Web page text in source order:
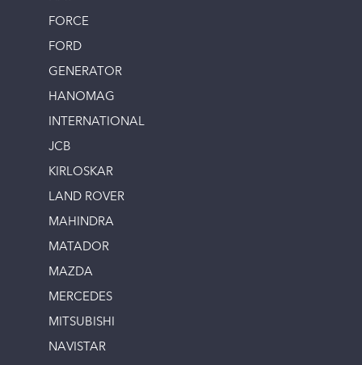
FORCE
FORD
GENERATOR
HANOMAG
INTERNATIONAL
JCB
KIRLOSKAR
LAND ROVER
MAHINDRA
MATADOR
MAZDA
MERCEDES
MITSUBISHI
NAVISTAR